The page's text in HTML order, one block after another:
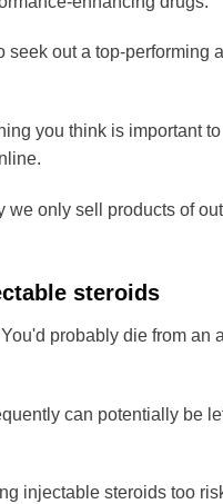
out a top-performing
you think is important
we only sell products of
steroids
probably die from
can potentially be
injectable steroids too